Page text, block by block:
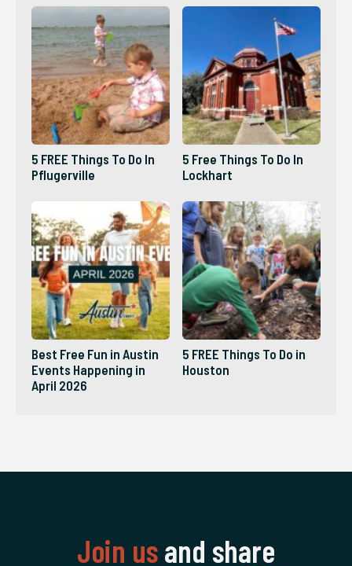
5 FREE Things To Do In
Pflugerville
5 Free Things To Do In
Lockhart
Best Free Fun in Austin
Events Happening in
April 2026
5 FREE Things To Do in
Houston
Join usand share